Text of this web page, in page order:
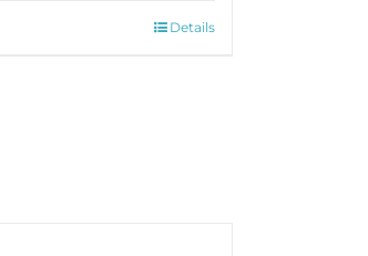
Details